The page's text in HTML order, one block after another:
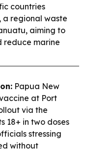
countries
a regional waste
aiming to
reduce marine
Papua New
at Port
via the
18+ in two doses
stressing
without